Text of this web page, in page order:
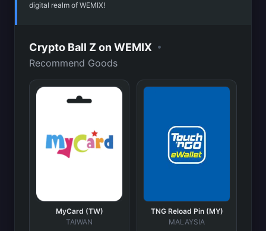
digital realm of WEMIX!
Crypto Ball Z on WEMIX •
Recommend Goods
MyCard (TW)
TAIWAN
TNG Reload Pin (MY)
MALAYSIA